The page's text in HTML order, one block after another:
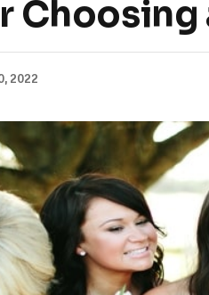
2022